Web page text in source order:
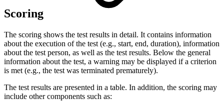
Scoring
The scoring shows the test results in detail. It contains information
about the execution of the test (e.g., start, end, duration), information
about the test person, as well as the test results. Below the general
information about the test, a warning may be displayed if a criterion
is met (e.g., the test was terminated prematurely).
The test results are presented in a table. In addition, the scoring may
include other components such as: